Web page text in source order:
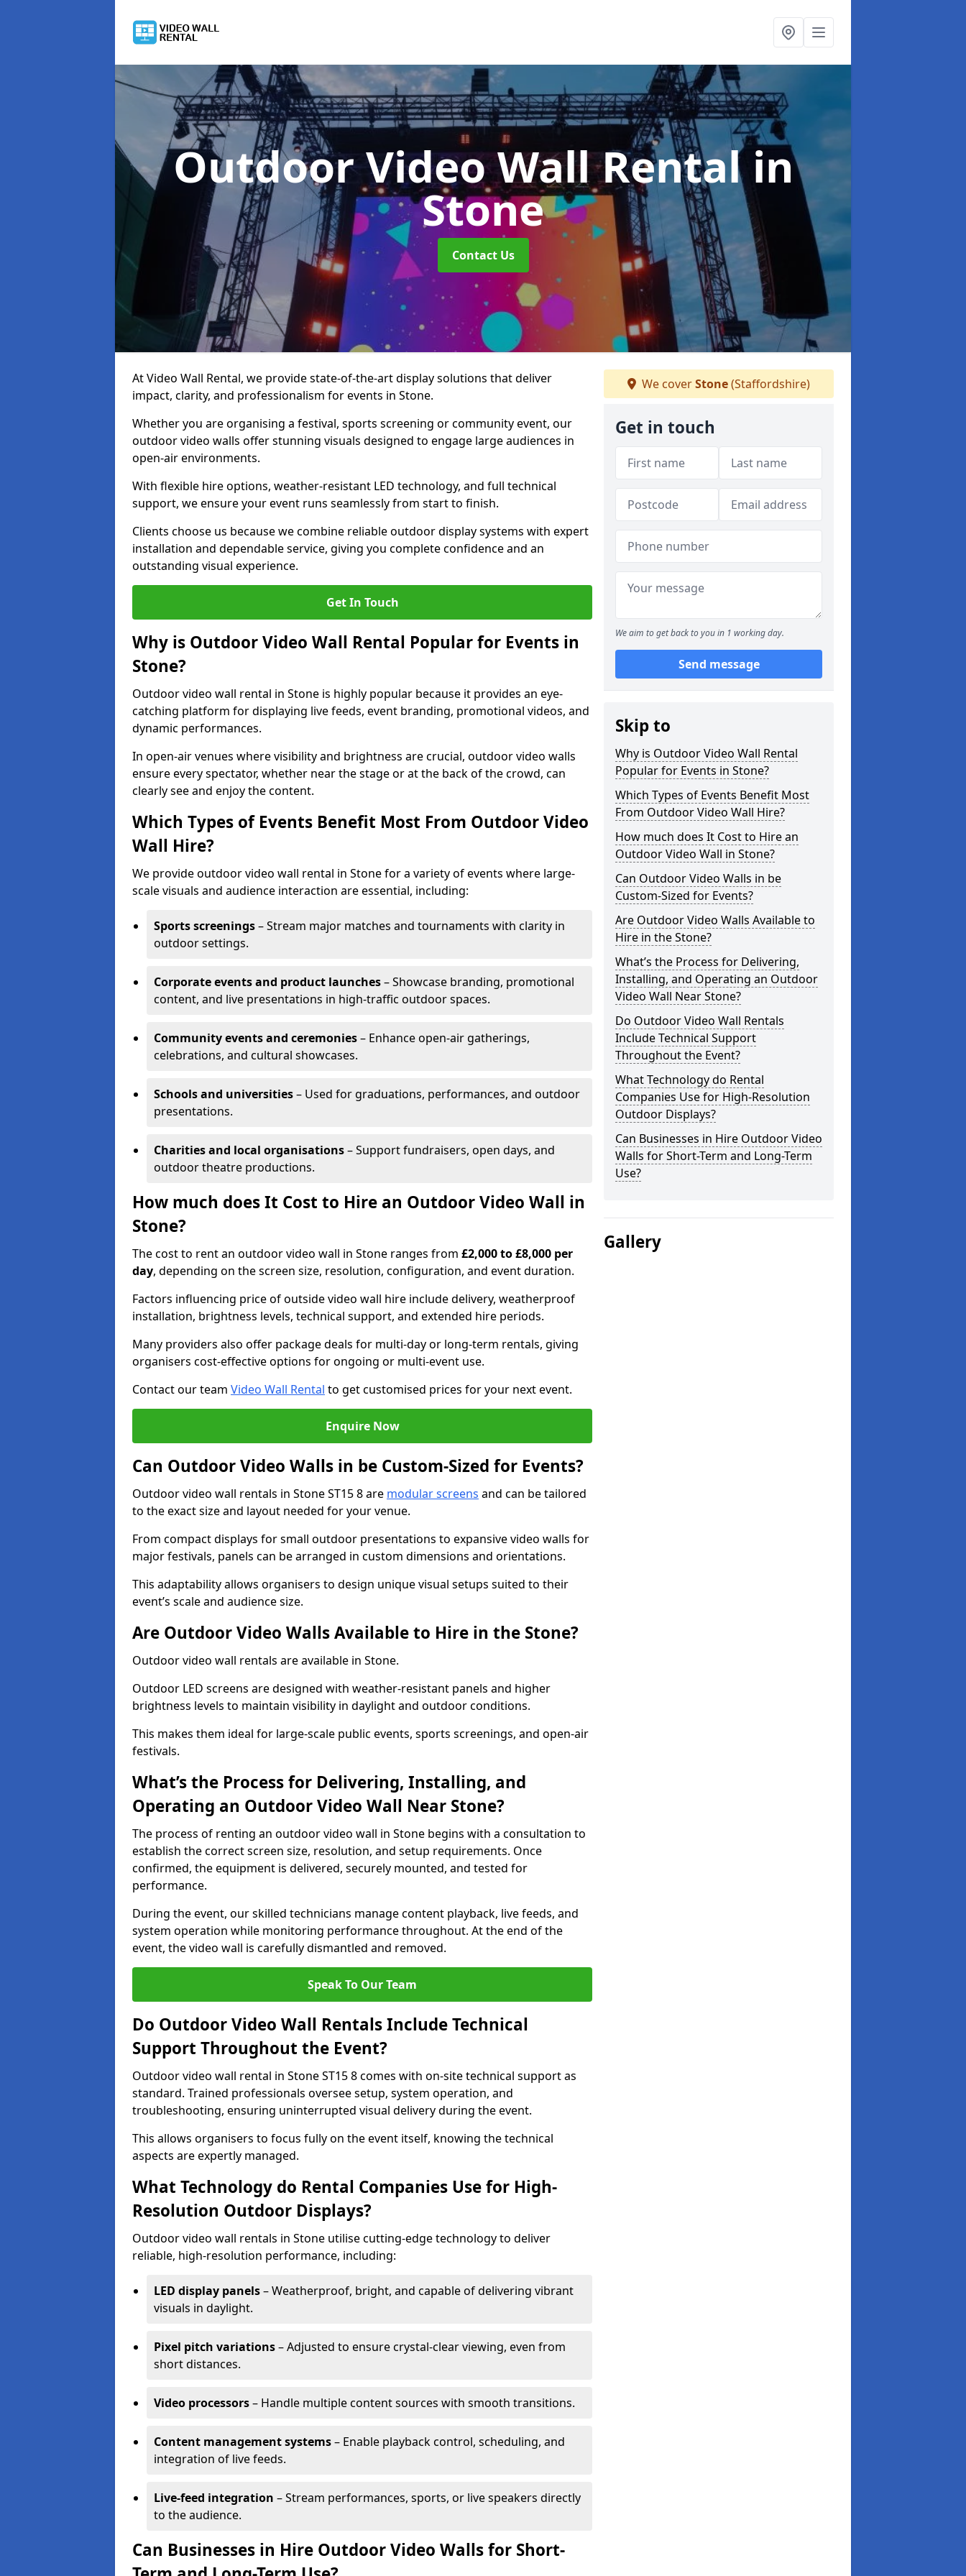
Outdoor Video Wall Rentalin
Stone
Contact Us
At Video Wall Rental, we provide state-of-the-art display solutions that deliver
impact, clarity, and professionalism for events in Stone.
Whether you are organising a festival, sports screening or community event, our
outdoor video walls offer stunning visuals designed to engage large audiences in
open-air environments.
With flexible hire options, weather-resistant LED technology, and full technical
support, we ensure your event runs seamlessly from start to finish.
Clients choose us because we combine reliable outdoor display systems with expert
installation and dependable service, giving you complete confidence and an
outstanding visual experience.
Get In Touch
Why is Outdoor Video Wall Rental Popular for Events in
Stone?
Outdoor video wall rental in Stone is highly popular because it provides an eye-
catching platform for displaying live feeds, event branding, promotional videos, and
dynamic performances.
In open-air venues where visibility and brightness are crucial, outdoor video walls
ensure every spectator, whether near the stage or at the back of the crowd, can
clearly see and enjoy the content.
Which Types of Events Benefit Most From Outdoor Video
Wall Hire?
We provide outdoor video wall rental in Stone for a variety of events where large-
scale visuals and audience interaction are essential, including:
Sports screenings– Stream major matches and tournaments with clarity in
outdoor settings.
Corporate events and product launches– Showcase branding, promotional
content, and live presentations in high-traffic outdoor spaces.
Community events and ceremonies– Enhance open-air gatherings,
celebrations, and cultural showcases.
Schools and universities– Used for graduations, performances, and outdoor
presentations.
Charities and local organisations– Support fundraisers, open days, and
outdoor theatre productions.
How much does It Cost to Hire an Outdoor Video Wall in
Stone?
The cost to rent an outdoor video wall in Stone ranges from £2,000 to £8,000 per
day, depending on the screen size, resolution, configuration, and event duration.
Factors influencing price of outside video wall hire include delivery, weatherproof
installation, brightness levels, technical support, and extended hire periods.
Many providers also offer package deals for multi-day or long-term rentals, giving
organisers cost-effective options for ongoing or multi-event use.
Contact our team Video Wall Rental to get customised prices for your next event.
Enquire Now
Can Outdoor Video Walls in be Custom-Sized for Events?
Outdoor video wall rentals in Stone ST15 8 are modular screens and can be tailored
to the exact size and layout needed for your venue.
From compact displays for small outdoor presentations to expansive video walls for
major festivals, panels can be arranged in custom dimensions and orientations.
This adaptability allows organisers to design unique visual setups suited to their
event’s scale and audience size.
Are Outdoor Video Walls Available to Hire in the Stone?
Outdoor video wall rentals are available in Stone.
Outdoor LED screens are designed with weather-resistant panels and higher
brightness levels to maintain visibility in daylight and outdoor conditions.
This makes them ideal for large-scale public events, sports screenings, and open-air
festivals.
What’s the Process for Delivering, Installing, and
Operating an Outdoor Video Wall Near Stone?
The process of renting an outdoor video wall in Stone begins with a consultation to
establish the correct screen size, resolution, and setup requirements. Once
confirmed, the equipment is delivered, securely mounted, and tested for
performance.
During the event, our skilled technicians manage content playback, live feeds, and
system operation while monitoring performance throughout. At the end of the
event, the video wall is carefully dismantled and removed.
Speak To Our Team
Do Outdoor Video Wall Rentals Include Technical
Support Throughout the Event?
Outdoor video wall rental in Stone ST15 8 comes with on-site technical support as
standard. Trained professionals oversee setup, system operation, and
troubleshooting, ensuring uninterrupted visual delivery during the event.
This allows organisers to focus fully on the event itself, knowing the technical
aspects are expertly managed.
What Technology do Rental Companies Use for High-
Resolution Outdoor Displays?
Outdoor video wall rentals in Stone utilise cutting-edge technology to deliver
reliable, high-resolution performance, including:
LED display panels– Weatherproof, bright, and capable of delivering vibrant
visuals in daylight.
Pixel pitch variations– Adjusted to ensure crystal-clear viewing, even from
short distances.
Video processors– Handle multiple content sources with smooth transitions.
Content management systems– Enable playback control, scheduling, and
integration of live feeds.
Live-feed integration – Stream performances, sports, or live speakers directly
to the audience.
Can Businesses in Hire Outdoor Video Walls for Short-
We coverStone(Staffordshire)
Get in touch
We aim to get back to you in 1 working day.
Send message
Skip to
Why is Outdoor Video Wall Rental
Popular for Events in Stone?
Which Types of Events Benefit Most
From Outdoor Video Wall Hire?
How much does It Cost to Hire an
Outdoor Video Wall in Stone?
Can Outdoor Video Walls in be
Custom-Sized for Events?
Are Outdoor Video Walls Available to
Hire in the Stone?
What’s the Process for Delivering,
Installing, and Operating an Outdoor
Video Wall Near Stone?
Do Outdoor Video Wall Rentals
Include Technical Support
Throughout the Event?
What Technology do Rental
Companies Use for High-Resolution
Outdoor Displays?
Can Businesses in Hire Outdoor Video
Walls for Short-Term and Long-Term
Use?
Gallery